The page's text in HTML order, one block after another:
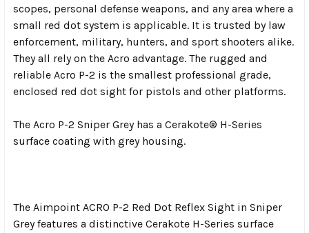
scopes, personal defense weapons, and any area where a
small red dot system is applicable. It is trusted by law
enforcement, military, hunters, and sport shooters alike.
They all rely on the Acro advantage. The rugged and
reliable Acro P-2 is the smallest professional grade,
enclosed red dot sight for pistols and other platforms.
The Acro P-2 Sniper Grey has a Cerakote® H-Series
surface coating with grey housing.
The Aimpoint ACRO P-2 Red Dot Reflex Sight in Sniper
Grey features a distinctive Cerakote H-Series surface